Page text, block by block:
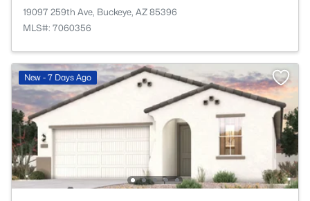
19097 259th Ave, Buckeye, AZ 85396
MLS#: 7060356
New - 7 Days Ago